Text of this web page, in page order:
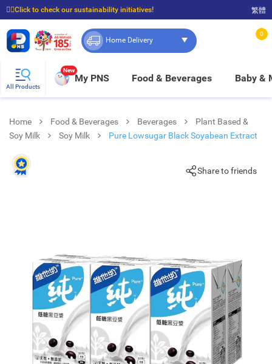
☝🏼Click to check our sustainability initiatives!
⭐Spend $399 to enjoy FREE delivery, and $100 to enjoy FREE in-store pickup!
繁體
Home Delivery
0
All Products
New
My PNS Food & Beverages Baby &
Home Food & Beverages Beverages
Plant Based &
Soy Milk
Soy Milk Pure Lowsugar Black Soyabean Extract
Share to friends